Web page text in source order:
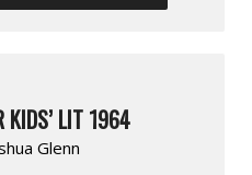
KIDS’ LIT 1964
Glenn